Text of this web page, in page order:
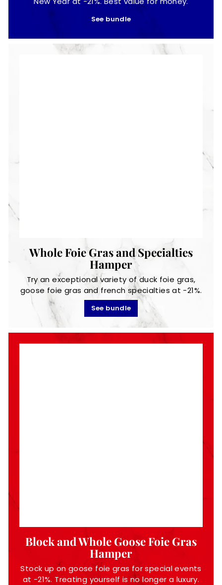
See bundle
Whole Foie Gras and Specialties
Hamper
Try an exceptional variety of duck foie gras,
goose foie gras and french specialties at -21%.
See bundle
Block and Whole Goose Foie Gras
Hamper
Stock up on goose foie gras for special events
at -21%. Treating yourself is no longer a luxury.